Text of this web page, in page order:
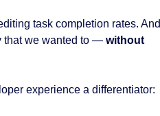
task completion rates. And
that we wanted to — without
experience a differentiator: